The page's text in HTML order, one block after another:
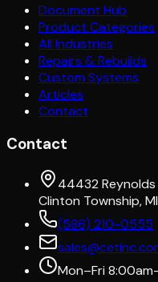
Document Hub
Product Categories
All Industries
Repairs & Rebuilds
Custom Systems
Articles
Contact
Contact
44432 Reynolds
Clinton Township,
(586) 210-0555
Mon–Fri